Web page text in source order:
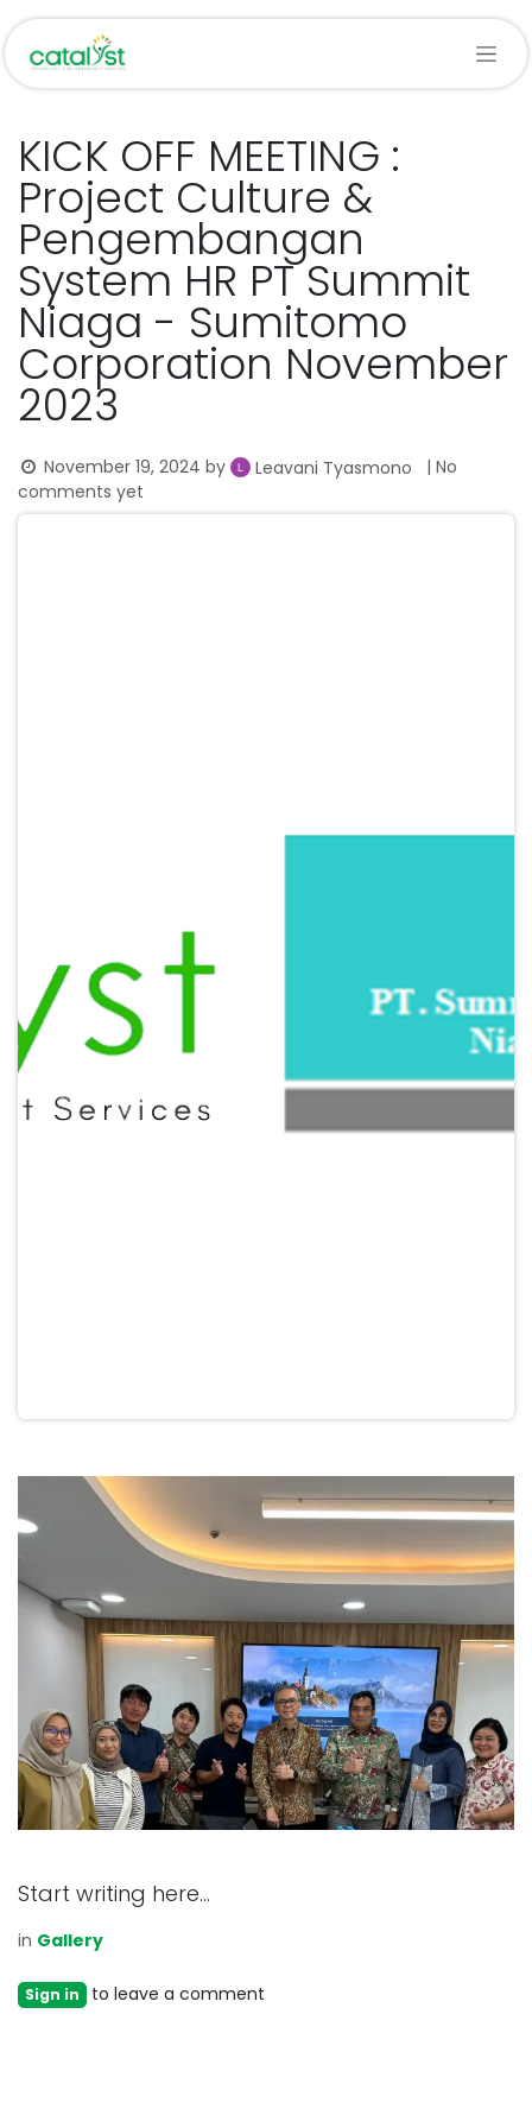
KICK OFF MEETING :
Project Culture &
Pengembangan
System HR PT Summit
Niaga - Sumitomo
Corporation November
2023
November 19, 2024 by Leavani Tyasmono
| No
comments yet
Start writing here...
in Gallery
Sign in to leave a comment